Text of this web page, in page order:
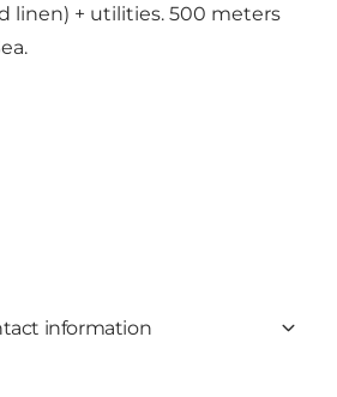
linen) + utilities. 500 meters
information